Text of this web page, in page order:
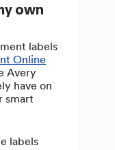
own
labels
Online
Avery
have on
smart
labels